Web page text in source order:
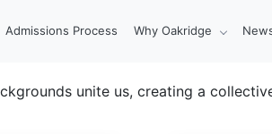
Admissions Process Why Oakridge
unite us, creating a